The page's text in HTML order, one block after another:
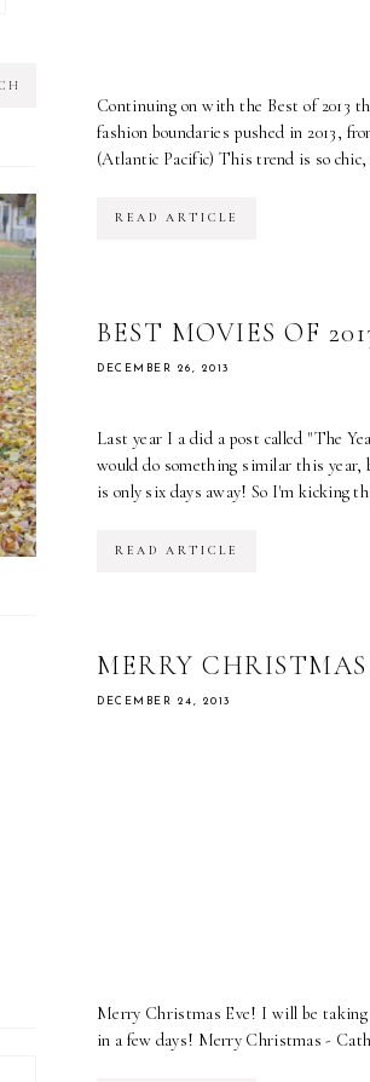
Continuing on with the Best of 2013
fashion boundaries pushed in 2013,
(Atlantic Pacific) This trend is so
READ ARTICLE
BEST MOVIES OF
DECEMBER 26, 2013
Last year I a did a post called "The
would do something similar this
is only six days away! So I'm kicking
READ ARTICLE
MERRY CHRISTMAS
DECEMBER 24, 2013
Merry Christmas Eve! I will be taking
in a few days! Merry Christmas -